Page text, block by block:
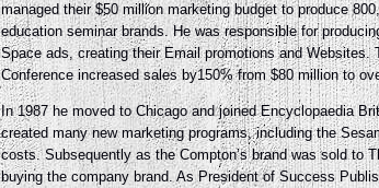
managed their $50 million marketing budget to produce
education seminar brands. He was responsible for
Space ads, creating their Email promotions and
Conference increased sales by150% from $80 million to
In 1987 he moved to Chicago and joined Encyclopaedia
created many new marketing programs, including the
costs. Subsequently as the Compton’s brand was sold to
buying the company brand. As President of Success